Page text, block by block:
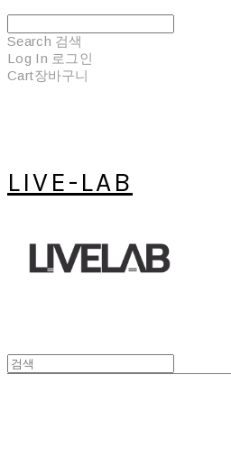
Search 검색
Log In 로그인
Cart장바구니
LIVE-LAB